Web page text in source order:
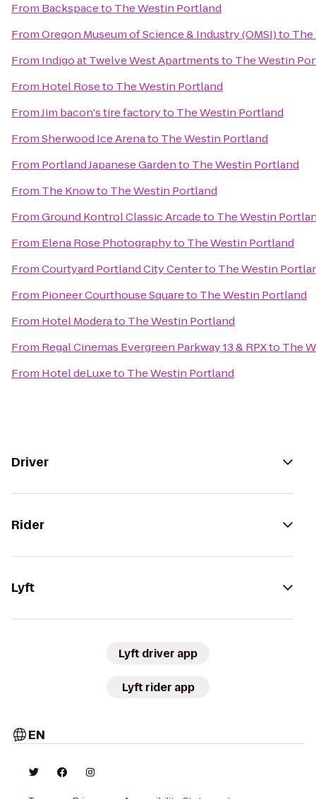
From Backspaceto The Westin Portland
FromOregon Museum of Science & Industry (OMSI)to The
From Indigo at Twelve West Apartmentsto The Westin
From Hotel Roseto The Westin Portland
FromJim bacon's tire factoryto The Westin Portland
FromSherwood Ice Arenato The Westin Portland
From Portland Japanese Gardento The Westin Portland
From The Knowto The Westin Portland
FromGround Kontrol Classic Arcadeto The Westin
From Elena Rose Photographyto The Westin Portland
FromCourtyard Portland City Centerto The Westin
From Pioneer Courthouse Squareto The Westin Portland
From Hotel Moderato The Westin Portland
From Regal Cinemas Evergreen Parkway 13 & RPXto The
From Hotel deLuxeto The Westin Portland
Driver
Rider
Lyft
Lyft driver app
Lyft rider app
EN